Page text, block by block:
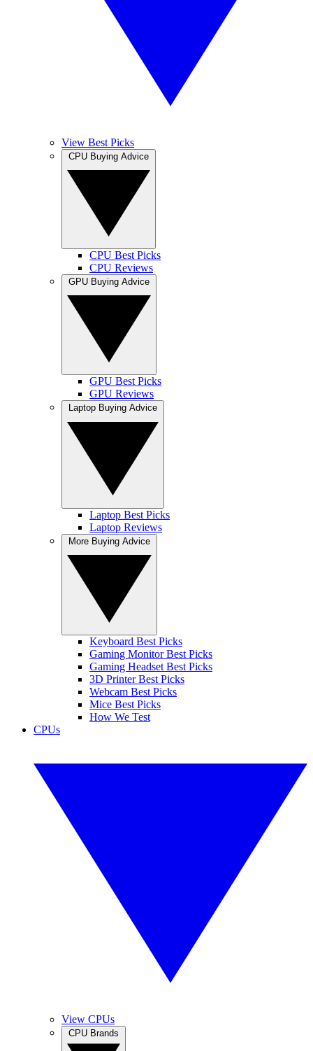
View Best Picks
CPU Best Picks
CPU Reviews
GPU Best Picks
GPU Reviews
Laptop Best Picks
Laptop Reviews
Keyboard Best Picks
Gaming Monitor Best Picks
Gaming Headset Best Picks
3D Printer Best Picks
Webcam Best Picks
Mice Best Picks
How We Test
CPUs
View CPUs